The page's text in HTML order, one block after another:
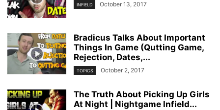
INFIELD October 13, 2017
Bradicus Talks About Important
Things In Game (Qutting Game,
Rejection, Dates,...
TOPICS October 2, 2017
The Truth About Picking Up Girls
At Night | Nightgame Infield...